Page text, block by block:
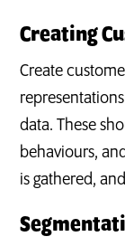
Creating
Create
data. These
behaviours,
is gathered,